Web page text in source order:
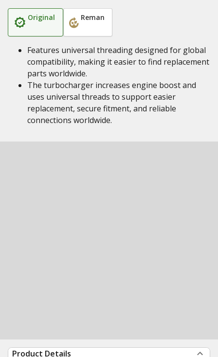
Original Reman
Features universal threading designed for global
compatibility, making it easier to find replacement
parts worldwide.
The turbocharger increases engine boost and
uses universal threads to support easier
replacement, secure fitment, and reliable
connections worldwide.
Product Details